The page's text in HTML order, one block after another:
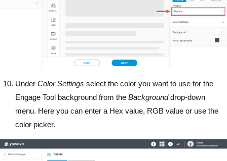
Under Color Settings select the color you want to use for the
Engage Tool background from the Backgrounddrop-down
menu. Here you can enter a Hex value, RGB value or use the
color picker.